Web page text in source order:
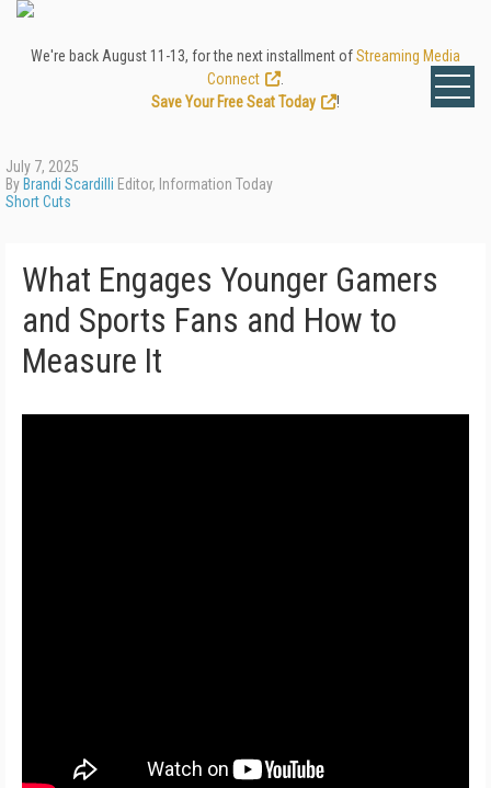
We're back August 11-13, for the next installment ofStreaming Media
Connect
Save Your Free Seat Today
!
July 7, 2025
By Brandi Scardilli Editor, Information Today
Short Cuts
What Engages Younger Gamers
and Sports Fans and How to
Measure It